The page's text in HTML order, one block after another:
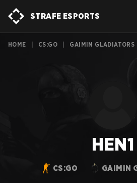
STRAFE ESPORTS
HOME CS:GO GAIMIN GLADIATORS
HEN1
CS:GO GAIMIN